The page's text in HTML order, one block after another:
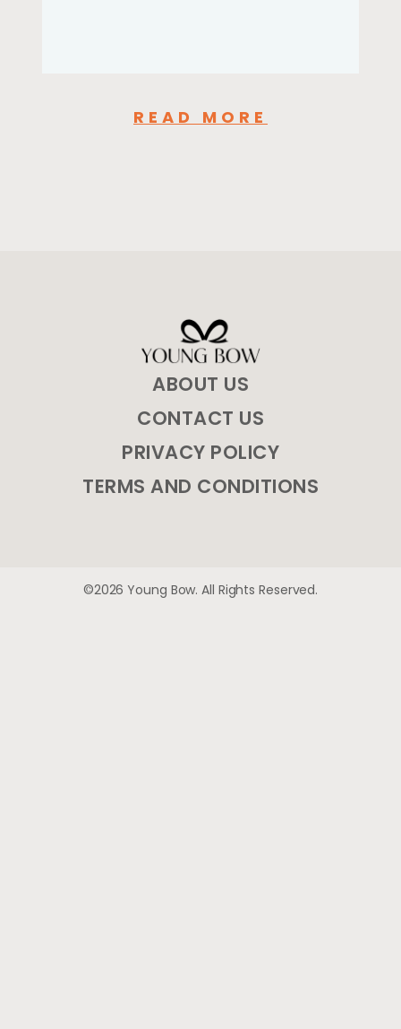
READ MORE
ABOUT US
CONTACT US
PRIVACY POLICY
TERMS AND CONDITIONS
©2026 Young Bow. All Rights Reserved.